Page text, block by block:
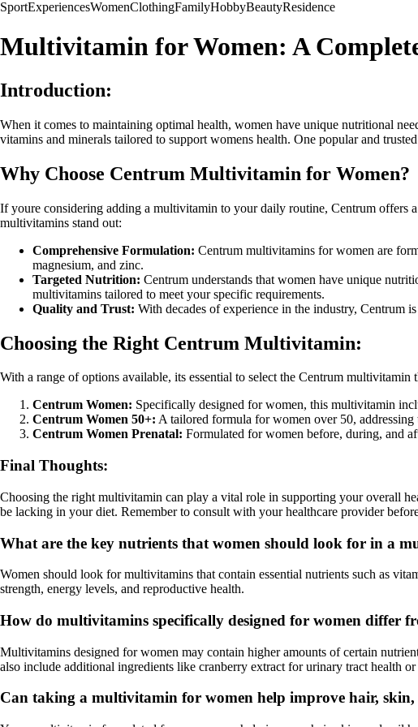
SportExperiencesWomenClothingFamilyHobbyBeautyResidence
Multivitamin for Women: A
Introduction:
When it comes to maintaining optimal health, women have unique nutritional
vitamins and minerals tailored to support womens health. One popular and
Why Choose Centrum Multivitamin for Women?
If youre considering adding a multivitamin to your daily routine, Centrum offers
multivitamins stand out:
Comprehensive Formulation: Centrum multivitamins for women are
magnesium, and zinc.
Targeted Nutrition: Centrum understands that women have unique
multivitamins tailored to meet your specific requirements.
Quality and Trust: With decades of experience in the industry, Centrum
Choosing the Right Centrum Multivitamin:
With a range of options available, its essential to select the Centrum
Centrum Women: Specifically designed for women, this multivitamin
Centrum Women 50+: A tailored formula for women over 50,
Centrum Women Prenatal: Formulated for women before, during, and
Final Thoughts:
Choosing the right multivitamin can play a vital role in supporting your overall
be lacking in your diet. Remember to consult with your healthcare provider
What are the key nutrients that women should look for in a
Women should look for multivitamins that contain essential nutrients such as
strength, energy levels, and reproductive health.
How do multivitamins specifically designed for women differ
Multivitamins designed for women may contain higher amounts of certain
also include additional ingredients like cranberry extract for urinary tract health
Can taking a multivitamin for women help improve hair,